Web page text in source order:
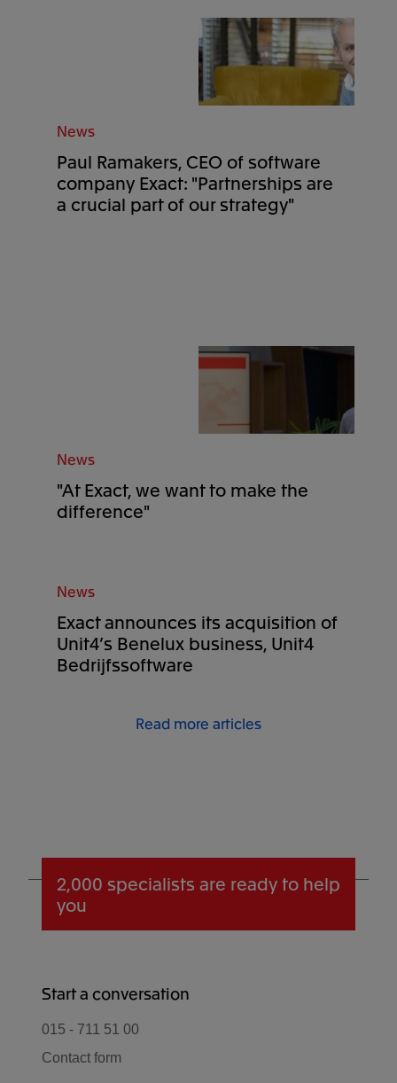
News
Paul Ramakers, CEO of software
company Exact: "Partnerships are
a crucial part of our strategy"
News
"At Exact, we want to make the
difference"
News
Exact announces its acquisition of
Unit4’s Benelux business, Unit4
Bedrijfssoftware
Read more articles
2,000 specialists are ready to help
you
Start a conversation
015 - 711 51 00
Contact form